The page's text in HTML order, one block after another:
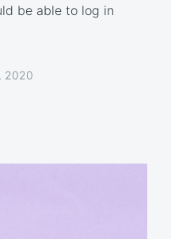
be able to log in
2020